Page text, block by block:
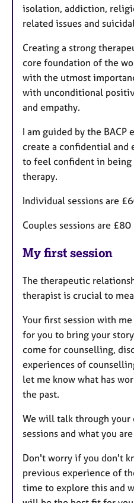
isolation, addiction,
related issues and
Creating a strong
core foundation of the
with the utmost
with unconditional
and empathy.
I am guided by the
create a confidential and
to feel confident in being
therapy.
Individual sessions are
Couples sessions are £80
My first session
The therapeutic
therapist is crucial to
Your first session with
for you to bring your
come for counselling,
experiences of
let me know what has
the past.
We will talk through
sessions and what you
Don't worry if you don't
previous experience of
time to explore this and